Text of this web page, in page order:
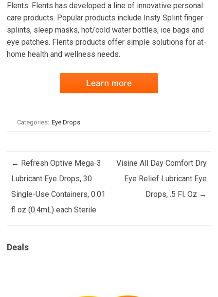
Flents: Flents has developed a line of innovative personal
care products. Popular products include Insty Splint finger
splints, sleep masks, hot/cold water bottles, ice bags and
eye patches. Flents products offer simple solutions for at-
home health and wellness needs.
Learn more
Categories: Eye Drops
Post navigation
← Refresh Optive Mega-3
Lubricant Eye Drops, 30
Single-Use Containers, 0.01
fl oz (0.4mL) each Sterile
Visine All Day Comfort Dry
Eye Relief Lubricant Eye
Drops, .5 Fl. Oz →
Deals